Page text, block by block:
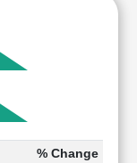
% Change